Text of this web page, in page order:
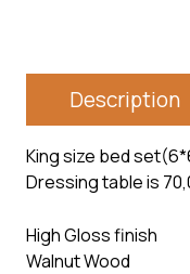
Description
King size bed
Dressing table is
High Gloss finish
Walnut Wood